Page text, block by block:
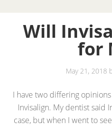
Will
for
May 21, 2018
I have two differing
Invisalign. My dentist said
case, but when I went to